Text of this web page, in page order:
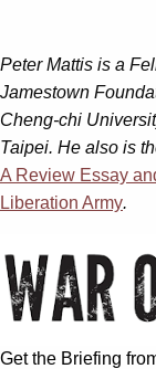
Peter Mattis is a
Jamestown
Cheng-chi
Taipei. He also is
A Review Essay
Liberation Army.
Get the Briefing